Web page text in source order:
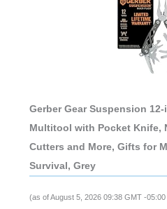
Gerber Gear Suspension
Multitool with Pocket Knife,
Cutters and More, Gifts for
Survival, Grey
(as of August 5, 2026 09:38 GMT -05:00